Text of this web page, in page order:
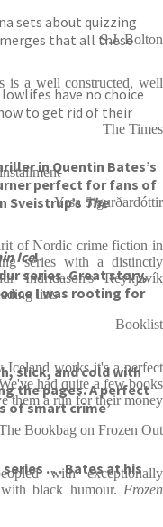
sets about quizzing
that all these
have no choice
to get rid of their
in Quentin Bates’s
perfect for fans of
Sveistrup’s The
Ice!
series. Great story,
I was rooting for
slick, and cold with
the pages. A perfect
of smart crime’
. . . Bates at his
S.J. Bolton
is a well constructed, well
The Times
Yrsa Sigurðardóttir
of Nordic crime fiction in
series with a distinctly
Indridason's Reykjavík
lists
Booklist
works it's a perfect
had quite a few books
them a run for their money
Bookbag on Frozen Out
with exceptionally
black humour. Frozen